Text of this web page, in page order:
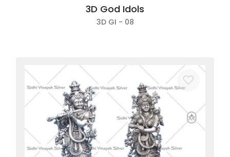
3D God Idols
3D GI - 08